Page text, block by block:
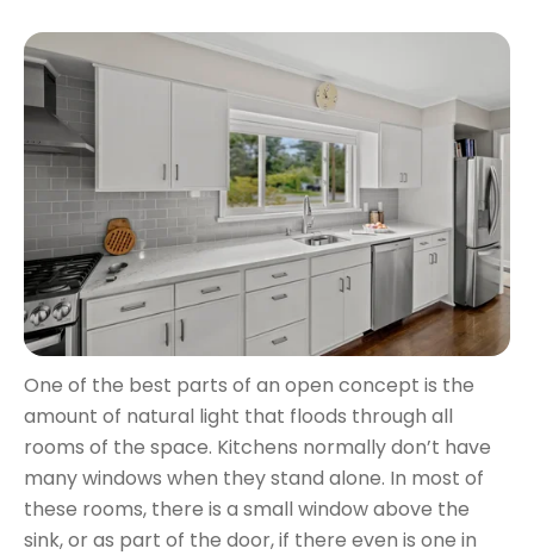
One of the best parts of an open concept is the
amount of natural light that floods through all
rooms of the space. Kitchens normally don’t have
many windows when they stand alone. In most of
these rooms, there is a small window above the
sink, or as part of the door, if there even is one in